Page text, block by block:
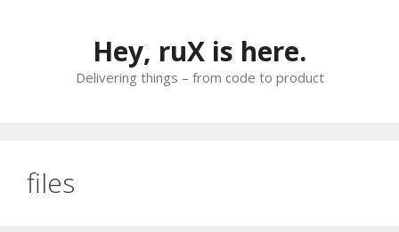
Hey, ruX is here.
Delivering things – from code to product
files